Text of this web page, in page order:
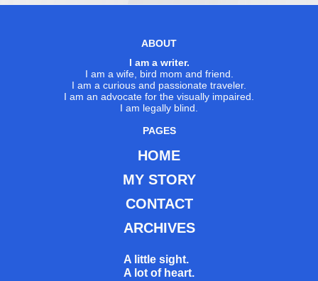
ABOUT
I am a writer.
I am a wife, bird mom and friend.
I am a curious and passionate traveler.
I am an advocate for the visually impaired.
I am legally blind.
PAGES
HOME
MY STORY
CONTACT
ARCHIVES
A little sight.
A lot of heart.